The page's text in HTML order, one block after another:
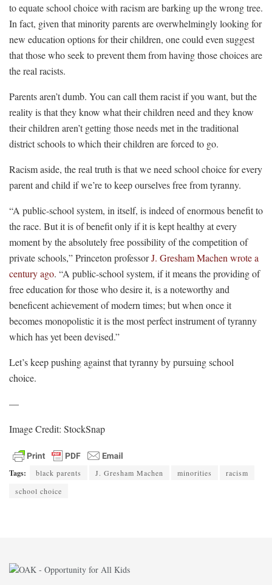
to equate school choice with racism are barking up the wrong tree.
In fact, given that minority parents are overwhelmingly looking for
new education options for their children, one could even suggest
that those who seek to prevent them from having those choices are
the real racists.
Parents aren’t dumb. You can call them racist if you want, but the
reality is that they know what their children need and they know
their children aren’t getting those needs met in the traditional
district schools to which their children are forced to go.
Racism aside, the real truth is that we need school choice for every
parent and child if we’re to keep ourselves free from tyranny.
“A public-school system, in itself, is indeed of enormous benefit to
the race. But it is of benefit only if it is kept healthy at every
moment by the absolutely free possibility of the competition of
private schools,” Princeton professorJ. Gresham Machen wrote a
century ago. “A public-school system, if it means the providing of
free education for those who desire it, is a noteworthy and
beneficent achievement of modern times; but when once it
becomes monopolistic it is the most perfect instrument of tyranny
which has yet been devised.”
Let’s keep pushing against that tyranny by pursuing school
choice.
—
Image Credit: StockSnap
Tags: black parents J. Gresham Machen minorities
racism
school choice